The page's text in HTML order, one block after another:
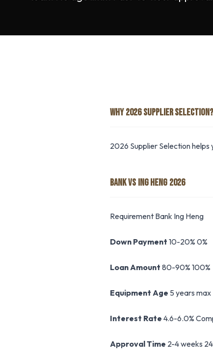
WHY 2026 SUPPLIER SELECTION?
2026 Supplier Selection helps
BANK VS ING HENG 2026
Requirement Bank Ing Heng
Down Payment 10-20% 0%
Loan Amount 80-90% 100%
Equipment Age 5 years max
Interest Rate 4.6-6.0%
Approval Time 2-4 weeks